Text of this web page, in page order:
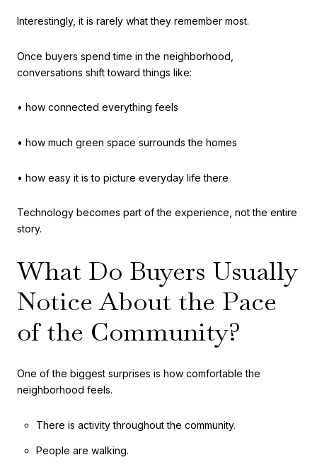
Interestingly, it is rarely what they remember most.
Once buyers spend time in the neighborhood,
conversations shift toward things like:
• how connected everything feels
• how much green space surrounds the homes
• how easy it is to picture everyday life there
Technology becomes part of the experience, not the entire
story.
What Do Buyers Usually
Notice About the Pace
of the Community?
One of the biggest surprises is how comfortable the
neighborhood feels.
There is activity throughout the community.
People are walking.